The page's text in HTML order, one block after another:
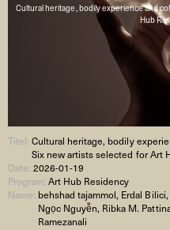
Cultural heritage, bodily experience and
Hub
Titel:Cultural heritage, bodily
Six new artists selected for Art
Date:2026-01-19
Program:Art Hub Residency
Name: behshad tajammol, Erdal
Ngọc Nguyễn, Ribka M.
Ramezanali